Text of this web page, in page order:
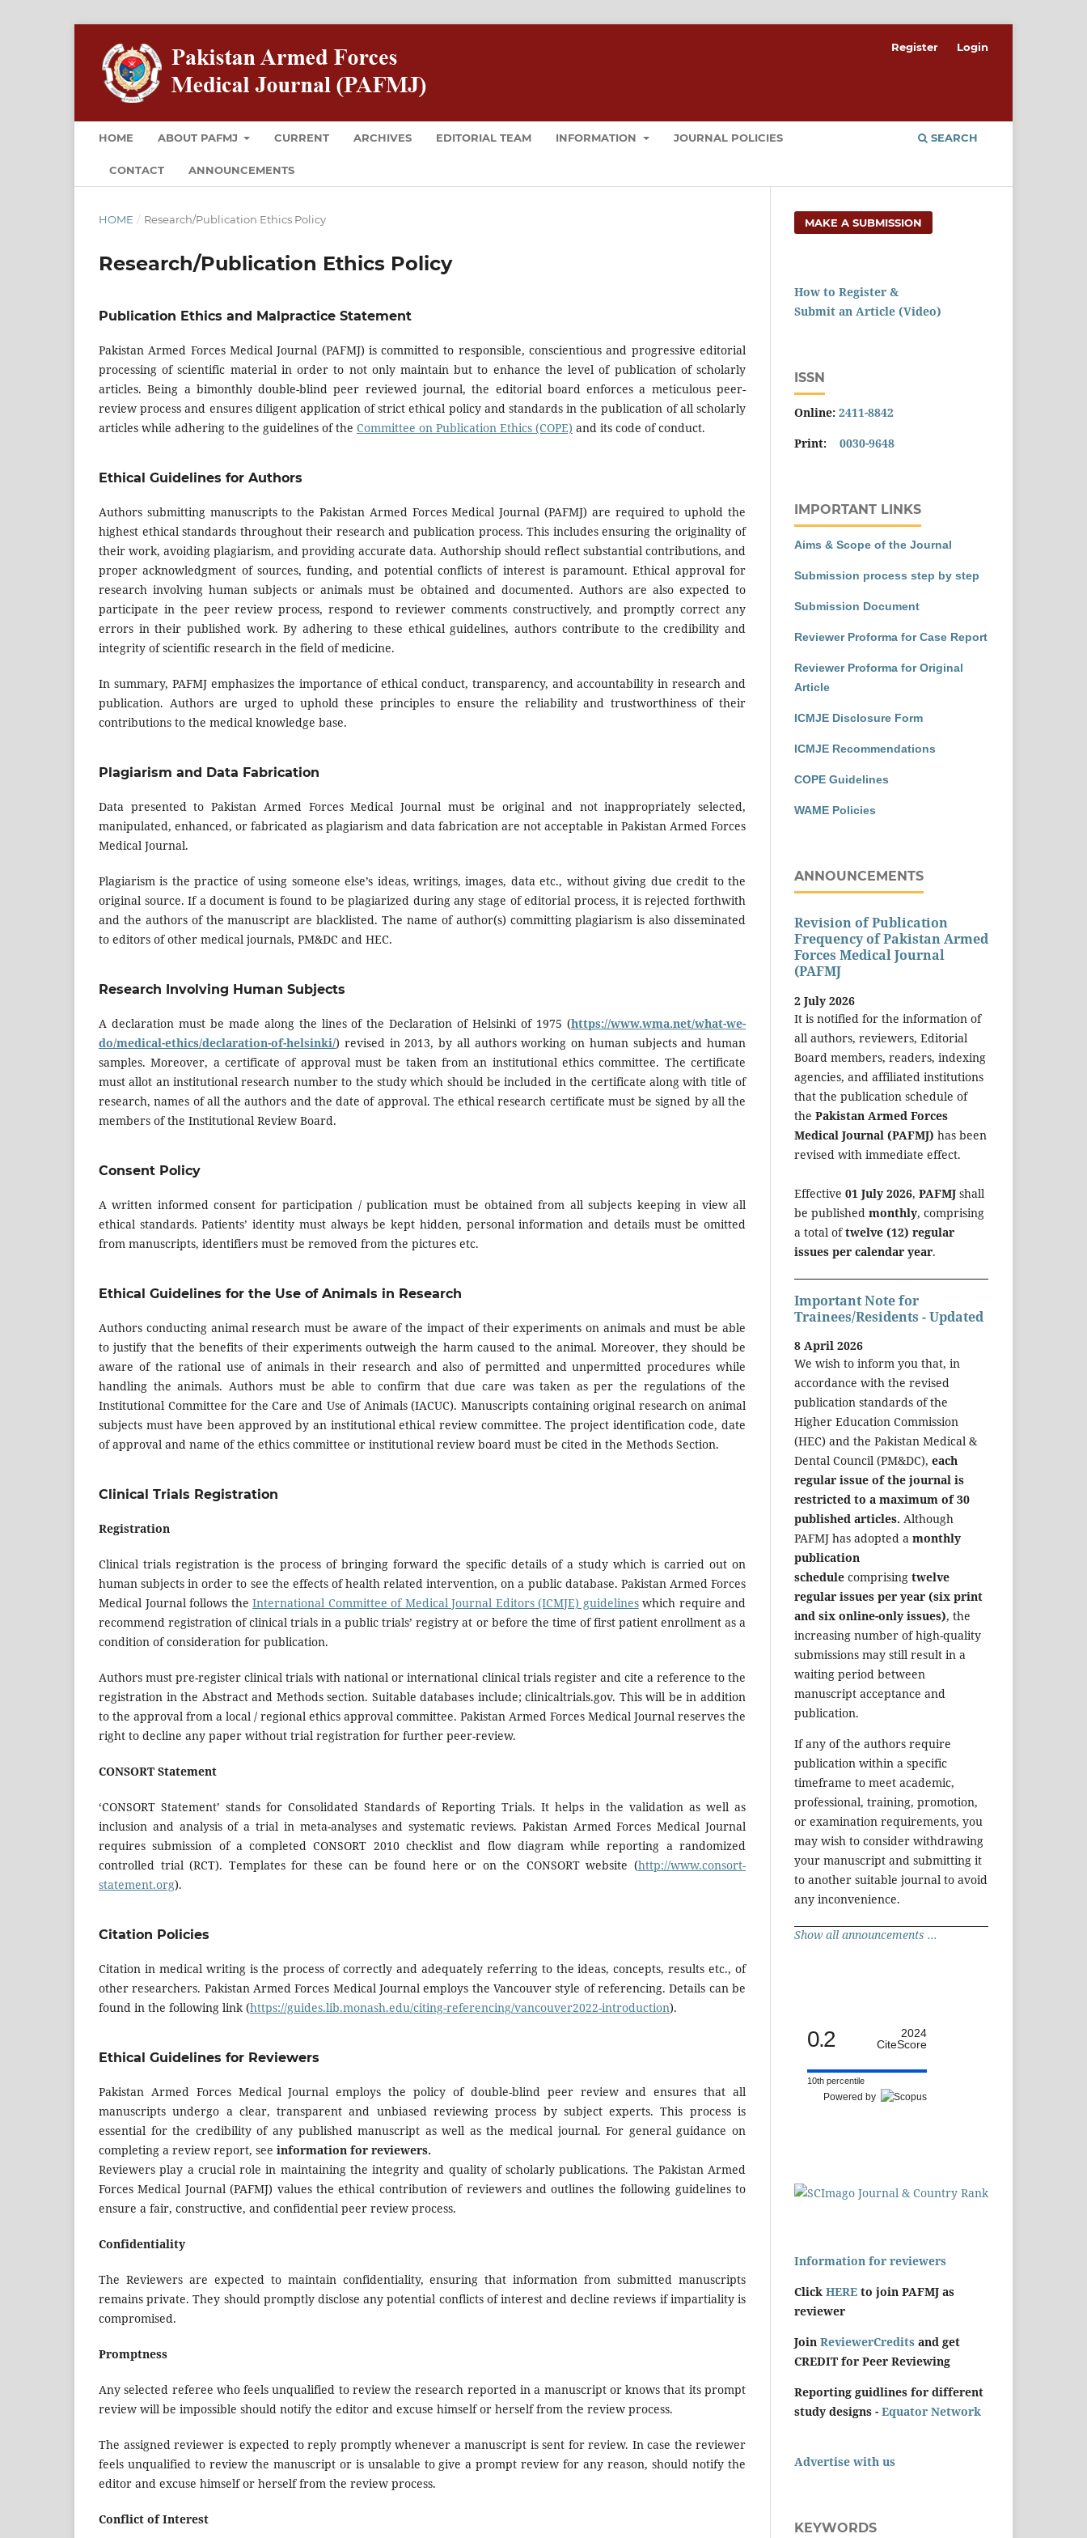
HOME ABOUT PAFMJ CURRENT ARCHIVES EDITORIAL TEAM INFORMATION JOURNAL POLICIES
CONTACT ANNOUNCEMENTS
SEARCH
Register Login
HOME / Research/Publication Ethics Policy
Research/Publication Ethics Policy
Publication Ethics and Malpractice Statement
Pakistan Armed Forces Medical Journal (PAFMJ) is committed to responsible, conscientious and progressive editorial
processing of scientific material in order to not only maintain but to enhance the level of publication of scholarly
articles. Being a bimonthly double-blind peer reviewed journal, the editorial board enforces a meticulous peer-
review process and ensures diligent application of strict ethical policy and standards in the publication of all scholarly
articles while adhering to the guidelines of the Committee on Publication Ethics (COPE) and its code of conduct.
Ethical Guidelines for Authors
Authors submitting manuscripts to the Pakistan Armed Forces Medical Journal (PAFMJ) are required to uphold the
highest ethical standards throughout their research and publication process. This includes ensuring the originality of
their work, avoiding plagiarism, and providing accurate data. Authorship should reflect substantial contributions, and
proper acknowledgment of sources, funding, and potential conflicts of interest is paramount. Ethical approval for
research involving human subjects or animals must be obtained and documented. Authors are also expected to
participate in the peer review process, respond to reviewer comments constructively, and promptly correct any
errors in their published work. By adhering to these ethical guidelines, authors contribute to the credibility and
integrity of scientific research in the field of medicine.
In summary, PAFMJ emphasizes the importance of ethical conduct, transparency, and accountability in research and
publication. Authors are urged to uphold these principles to ensure the reliability and trustworthiness of their
contributions to the medical knowledge base.
Plagiarism and Data Fabrication
Data presented to Pakistan Armed Forces Medical Journal must be original and not inappropriately selected,
manipulated, enhanced, or fabricated as plagiarism and data fabrication are not acceptable in Pakistan Armed Forces
Medical Journal.
Plagiarism is the practice of using someone else’s ideas, writings, images, data etc., without giving due credit to the
original source. If a document is found to be plagiarized during any stage of editorial process, it is rejected forthwith
and the authors of the manuscript are blacklisted. The name of author(s) committing plagiarism is also disseminated
to editors of other medical journals, PM&DC and HEC.
Research Involving Human Subjects
A declaration must be made along the lines of the Declaration of Helsinki of 1975 (https://www.wma.net/what-we-
do/medical-ethics/declaration-of-helsinki/) revised in 2013, by all authors working on human subjects and human
samples. Moreover, a certificate of approval must be taken from an institutional ethics committee. The certificate
must allot an institutional research number to the study which should be included in the certificate along with title of
research, names of all the authors and the date of approval. The ethical research certificate must be signed by all the
members of the Institutional Review Board.
Consent Policy
A written informed consent for participation / publication must be obtained from all subjects keeping in view all
ethical standards. Patients’ identity must always be kept hidden, personal information and details must be omitted
from manuscripts, identifiers must be removed from the pictures etc.
Ethical Guidelines for the Use of Animals in Research
Authors conducting animal research must be aware of the impact of their experiments on animals and must be able
to justify that the benefits of their experiments outweigh the harm caused to the animal. Moreover, they should be
aware of the rational use of animals in their research and also of permitted and unpermitted procedures while
handling the animals. Authors must be able to confirm that due care was taken as per the regulations of the
Institutional Committee for the Care and Use of Animals (IACUC). Manuscripts containing original research on animal
subjects must have been approved by an institutional ethical review committee. The project identification code, date
of approval and name of the ethics committee or institutional review board must be cited in the Methods Section.
Clinical Trials Registration
Registration
Clinical trials registration is the process of bringing forward the specific details of a study which is carried out on
human subjects in order to see the effects of health related intervention, on a public database. Pakistan Armed Forces
Medical Journal follows the International Committee of Medical Journal Editors (ICMJE) guidelineswhich require and
recommend registration of clinical trials in a public trials’ registry at or before the time of first patient enrollment as a
condition of consideration for publication.
Authors must pre-register clinical trials with national or international clinical trials register and cite a reference to the
registration in the Abstract and Methods section. Suitable databases include; clinicaltrials.gov. This will be in addition
to the approval from a local / regional ethics approval committee. Pakistan Armed Forces Medical Journal reserves the
right to decline any paper without trial registration for further peer-review.
CONSORT Statement
‘CONSORT Statement’ stands for Consolidated Standards of Reporting Trials. It helps in the validation as well as
inclusion and analysis of a trial in meta-analyses and systematic reviews. Pakistan Armed Forces Medical Journal
requires submission of a completed CONSORT 2010 checklist and flow diagram while reporting a randomized
controlled trial (RCT). Templates for these can be found here or on the CONSORT website (http://www.consort-
statement.org).
Citation Policies
Citation in medical writing is the process of correctly and adequately referring to the ideas, concepts, results etc., of
other researchers. Pakistan Armed Forces Medical Journal employs the Vancouver style of referencing. Details can be
found in the following link (https://guides.lib.monash.edu/citing-referencing/vancouver2022-introduction).
Ethical Guidelines for Reviewers
Pakistan Armed Forces Medical Journal employs the policy of double-blind peer review and ensures that all
manuscripts undergo a clear, transparent and unbiased reviewing process by subject experts. This process is
essential for the credibility of any published manuscript as well as the medical journal. For general guidance on
completing a review report, see information for reviewers.
Reviewers play a crucial role in maintaining the integrity and quality of scholarly publications. The Pakistan Armed
Forces Medical Journal (PAFMJ) values the ethical contribution of reviewers and outlines the following guidelines to
ensure a fair, constructive, and confidential peer review process.
Confidentiality
The Reviewers are expected to maintain confidentiality, ensuring that information from submitted manuscripts
remains private. They should promptly disclose any potential conflicts of interest and decline reviews if impartiality is
compromised.
Promptness
Any selected referee who feels unqualified to review the research reported in a manuscript or knows that its prompt
review will be impossible should notify the editor and excuse himself or herself from the review process.
The assigned reviewer is expected to reply promptly whenever a manuscript is sent for review. In case the reviewer
feels unqualified to review the manuscript or is unsalable to give a prompt review for any reason, should notify the
editor and excuse himself or herself from the review process.
Conflict of Interest
MAKE A SUBMISSION
How to Register &
Submit an Article (Video)
ISSN
Online: 2411-8842
Print: 0030-9648
IMPORTANT LINKS
Aims & Scope of the Journal
Submission process step by step
Submission Document
Reviewer Proforma for Case Report
Reviewer Proforma for Original
Article
ICMJE Disclosure Form
ICMJE Recommendations
COPE Guidelines
WAME Policies
ANNOUNCEMENTS
Revision of Publication
Frequency of Pakistan Armed
Forces Medical Journal
(PAFMJ
2 July 2026
It is notified for the information of
all authors, reviewers, Editorial
Board members, readers, indexing
agencies, and affiliated institutions
that the publication schedule of
the Pakistan Armed Forces
Medical Journal (PAFMJ) has been
revised with immediate effect.
Effective 01 July 2026, PAFMJ shall
be published monthly, comprising
a total oftwelve (12) regular
issues per calendar year.
Important Note for
Trainees/Residents - Updated
8 April 2026
We wish to inform you that, in
accordance with the revised
publication standards of the
Higher Education Commission
(HEC) and the Pakistan Medical &
Dental Council (PM&DC), each
regular issue of the journal is
restricted to a maximum of 30
published articles. Although
PAFMJ has adopted a monthly
publication
schedule comprising twelve
regular issues per year (six print
and six online-only issues), the
increasing number of high-quality
submissions may still result in a
waiting period between
manuscript acceptance and
publication.
If any of the authors require
publication within a specific
timeframe to meet academic,
professional, training, promotion,
or examination requirements, you
may wish to consider withdrawing
your manuscript and submitting it
to another suitable journal to avoid
any inconvenience.
Show all announcements ...
0.2
2024
CiteScore
10th percentile
Powered by
Information for reviewers
Click HERE to join PAFMJ as
reviewer
Join ReviewerCredits and get
CREDIT for Peer Reviewing
Reporting guidlines for different
study designs - Equator Network
Advertise with us
KEYWORDS